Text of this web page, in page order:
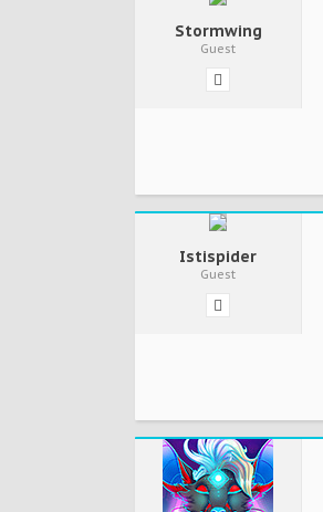
Stormwing
Guest
Istispider
Guest